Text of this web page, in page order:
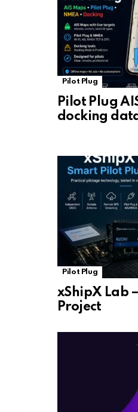
Pilot Plug
Pilot Plug
docking
Pilot Plug
xShipX Lab
Project